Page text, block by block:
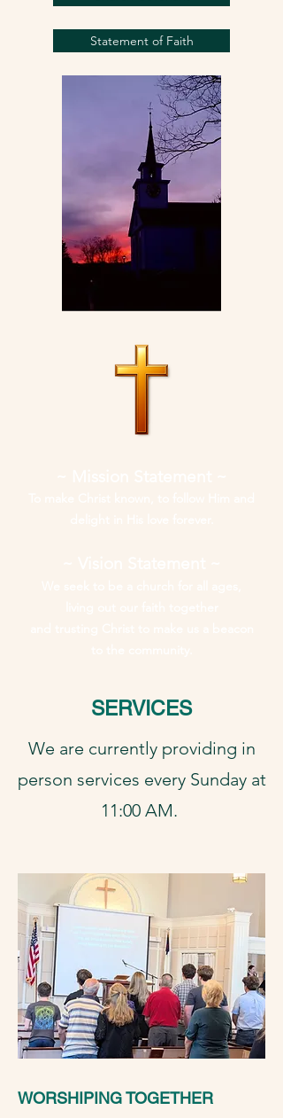
Statement of Faith
SERVICES
We are currently providing in
person services every Sunday at
11:00 AM.
WORSHIPING TOGETHER